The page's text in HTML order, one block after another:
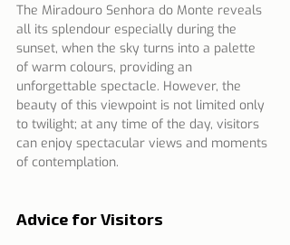
The Miradouro Senhora do Monte reveals
all its splendour especially during the
sunset, when the sky turns into a palette
of warm colours, providing an
unforgettable spectacle. However, the
beauty of this viewpoint is not limited only
to twilight; at any time of the day, visitors
can enjoy spectacular views and moments
of contemplation.
Advice for Visitors